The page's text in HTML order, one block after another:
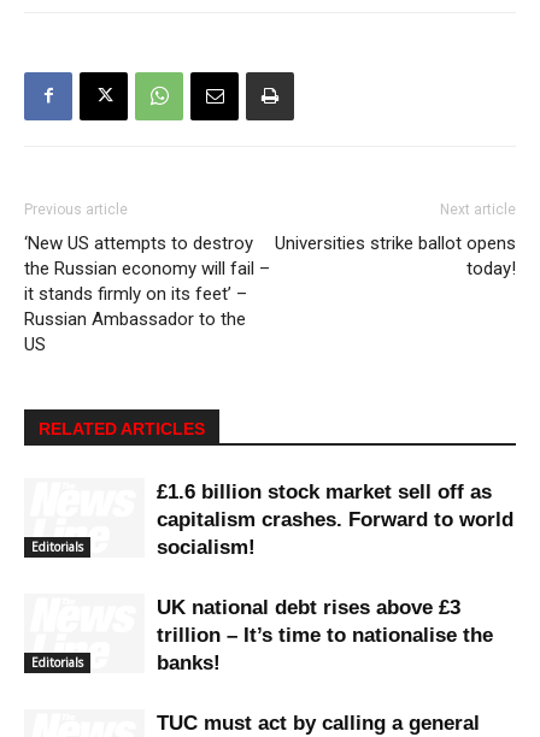
Previous article
‘New US attempts to destroy
the Russian economy will fail –
it stands firmly on its feet’ –
Russian Ambassador to the
US
Next article
Universities strike ballot opens
today!
RELATED ARTICLES
Editorials
£1.6 billion stock market sell off as
capitalism crashes. Forward to world
socialism!
Editorials
UK national debt rises above £3
trillion – It’s time to nationalise the
banks!
TUC must act by calling a general